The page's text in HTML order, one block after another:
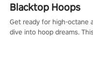
Blacktop Hoops
Get ready for high-octane
dive into hoop dreams.